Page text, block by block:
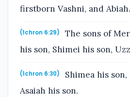
firstborn Vashni, and Abiah.
(1chron 6:29)
The sons of
his son, Shimei his son,
(1chron 6:30)
Shimea his
Asaiah his son.